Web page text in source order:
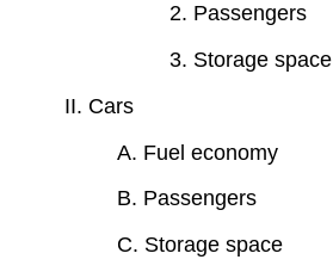
2. Passengers
3. Storage space
II. Cars
A. Fuel economy
B. Passengers
C. Storage space